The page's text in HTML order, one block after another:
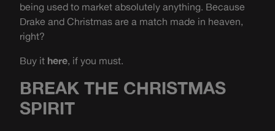
being used to market absolutely anything. Because
Drake and Christmas are a match made in heaven,
right?
Buy it here, if you must.
BREAK THE CHRISTMAS
SPIRIT